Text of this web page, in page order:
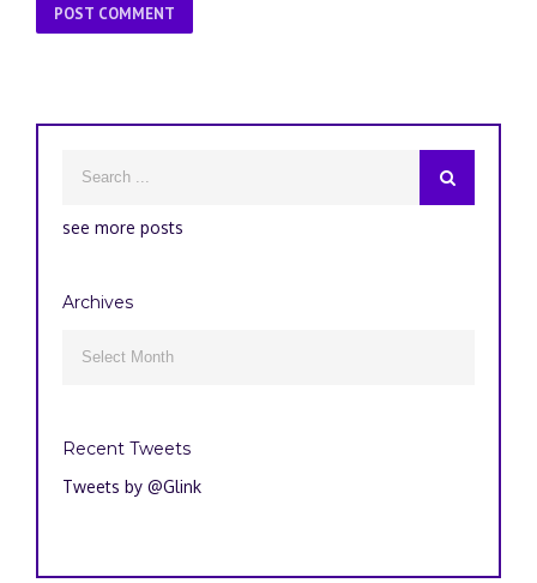
see more posts
Archives
Recent Tweets
Tweets by @Glink